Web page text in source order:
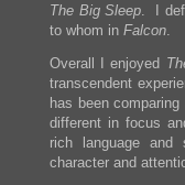
The Big Sleep. I
to whom in Falcon.
Overall I enjoyed
transcendent
has been comparing
different in focus
rich language
character and